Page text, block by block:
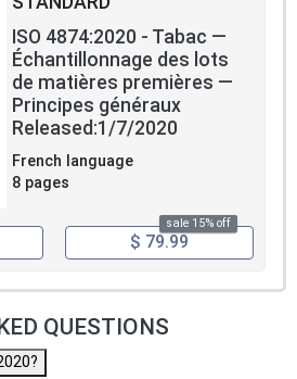
ISO 4874:2020 - Tabac —
Échantillonnage des lots
de matières premières —
Principes généraux
Released:1/7/2020
French language
8 pages
sale 15% off
$ 79.99
QUESTIONS